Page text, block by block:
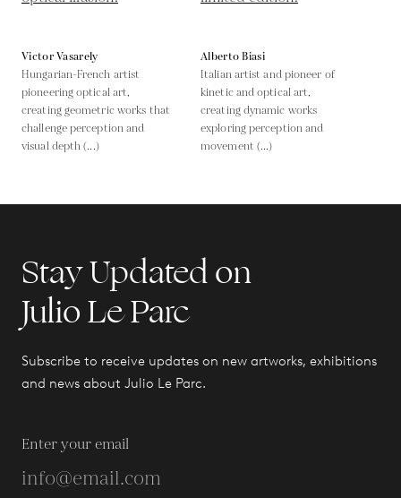
Victor Vasarely
Hungarian-French artist
pioneering optical art,
creating geometric works that
challenge perception and
visual depth (...)
Alberto Biasi
Italian artist and pioneer of
kinetic and optical art,
creating dynamic works
exploring perception and
movement (...)
Stay Updated on
Julio Le Parc
Subscribe to receive updates on new artworks, exhibitions
and news about Julio Le Parc.
Enter your email